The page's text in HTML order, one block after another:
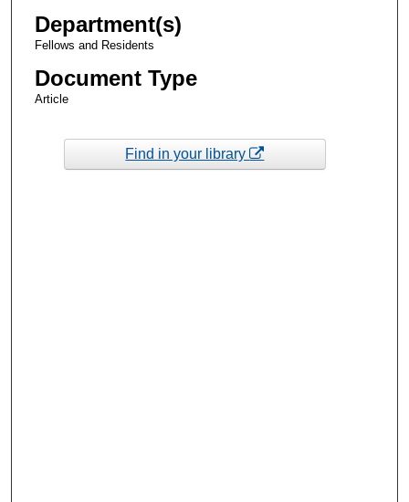
Department(s)
Fellows and Residents
Document Type
Article
Find in your library